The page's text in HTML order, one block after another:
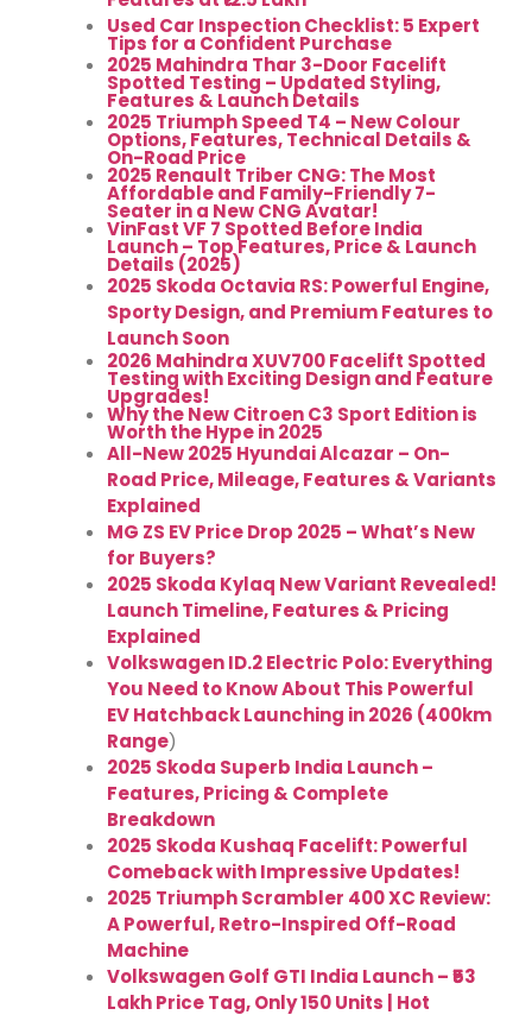
Used Car Inspection Checklist: 5 Expert
Tips for a Confident Purchase
2025 Mahindra Thar 3-Door Facelift
Spotted Testing – Updated Styling,
Features & Launch Details
2025 Triumph Speed T4 – New Colour
Options, Features, Technical Details &
On-Road Price
2025 Renault Triber CNG: The Most
Affordable and Family-Friendly 7-
Seater in a New CNG Avatar!
VinFast VF 7 Spotted Before India
Launch – Top Features, Price & Launch
Details (2025)
2025 Skoda Octavia RS: Powerful Engine,
Sporty Design, and Premium Features to
Launch Soon
2026 Mahindra XUV700 Facelift Spotted
Testing with Exciting Design and Feature
Upgrades!
Why the New Citroen C3 Sport Edition is
Worth the Hype in 2025
All-New 2025 Hyundai Alcazar – On-
Road Price, Mileage, Features & Variants
Explained
MG ZS EV Price Drop 2025 – What’s New
for Buyers?
2025 Skoda Kylaq New Variant Revealed!
Launch Timeline, Features & Pricing
Explained
Volkswagen ID.2 Electric Polo: Everything
You Need to Know About This Powerful
EV Hatchback Launching in 2026 (400km
Range)
2025 Skoda Superb India Launch –
Features, Pricing & Complete
Breakdown
2025 Skoda Kushaq Facelift: Powerful
Comeback with Impressive Updates!
2025 Triumph Scrambler 400 XC Review:
A Powerful, Retro-Inspired Off-Road
Machine
Volkswagen Golf GTI India Launch – ₹53
Lakh Price Tag, Only 150 Units | Hot